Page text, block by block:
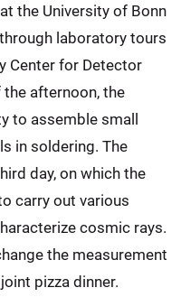
the University of Bonn
laboratory tours
Center for Detector
afternoon, the
to assemble small
in soldering. The
day, on which the
carry out various
cosmic rays.
the measurement
pizza dinner.